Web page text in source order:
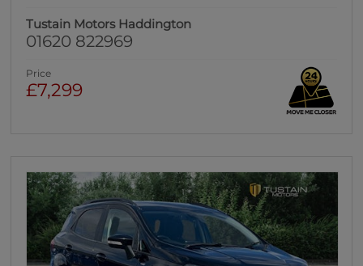
Tustain Motors Haddington
01620 822969
Price
£7,299